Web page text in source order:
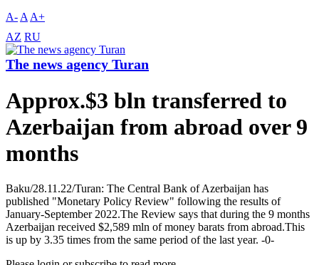
A- A A+
AZ RU
The news agency Turan
Approx.$3 bln transferred to
Azerbaijan from abroad over 9
months
Baku/28.11.22/Turan: The Central Bank of Azerbaijan has
published "Monetary Policy Review" following the results of
January-September 2022.The Review says that during the 9 months
Azerbaijan received $2,589 mln of money barats from abroad.This
is up by 3.35 times from the same period of the last year. -0-